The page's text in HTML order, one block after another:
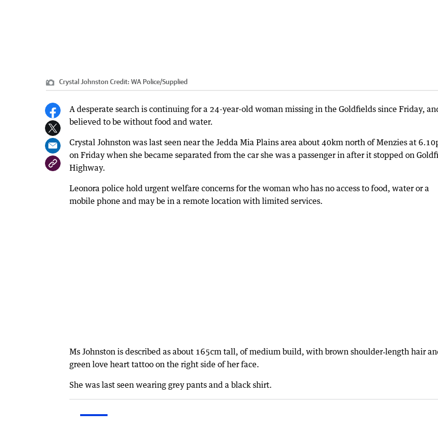
Crystal Johnston Credit: WA Police/Supplied
A desperate search is continuing for a 24-year-old woman missing in the Goldfields since Friday,
believed to be without food and water.
Crystal Johnston was last seen near the Jedda Mia Plains area about 40km north of Menzies at
on Friday when she became separated from the car she was a passenger in after it stopped on
Highway.
Leonora police hold urgent welfare concerns for the woman who has no access to food, water or a
mobile phone and may be in a remote location with limited services.
Ms Johnston is described as about 165cm tall, of medium build, with brown shoulder‑length hair
green love heart tattoo on the right side of her face.
She was last seen wearing grey pants and a black shirt.